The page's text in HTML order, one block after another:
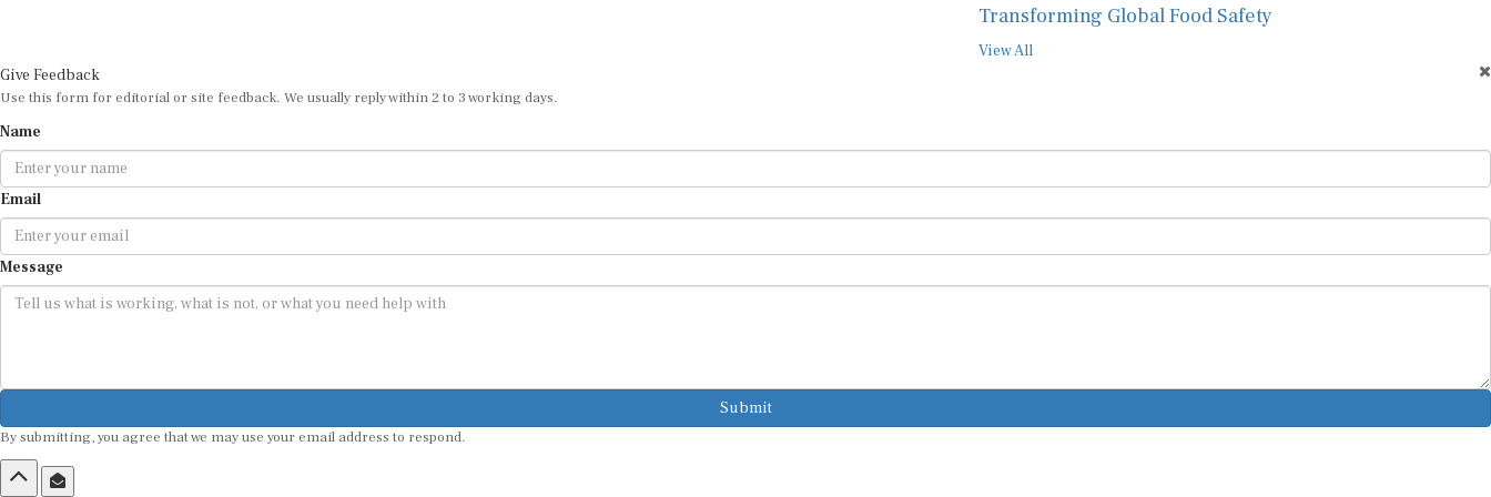
Transforming Global Food Safety
View All
Give Feedback
Use this form for editorial or site feedback. We usually reply within 2 to 3 working days.
Name
Email
Message
Submit
By submitting, you agree that we may use your email address to respond.